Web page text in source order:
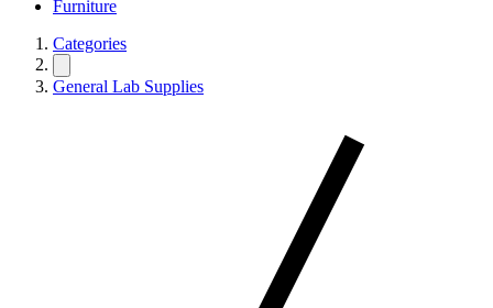
Furniture
Categories
General Lab Supplies